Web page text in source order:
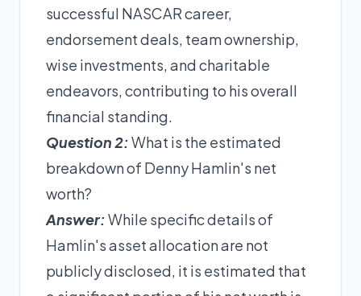
successful NASCAR career,
endorsement deals, team ownership,
wise investments, and charitable
endeavors, contributing to his overall
financial standing.
Question 2:What is the estimated
breakdown of Denny Hamlin's net
worth?
Answer:While specific details of
Hamlin's asset allocation are not
publicly disclosed, it is estimated that